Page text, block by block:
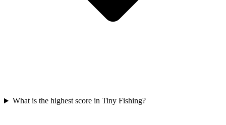
What is the highest score in Tiny Fishing?